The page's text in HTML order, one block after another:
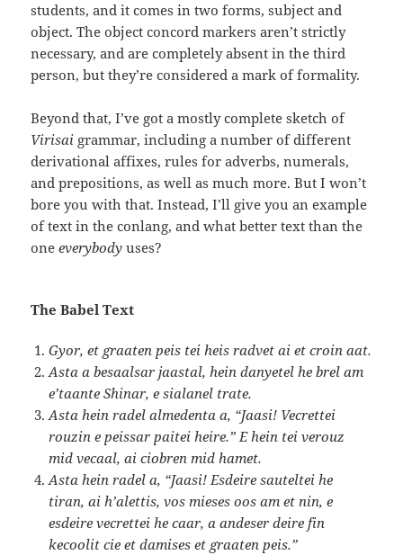
students, and it comes in two forms, subject and
object. The object concord markers aren’t strictly
necessary, and are completely absent in the third
person, but they’re considered a mark of formality.
Beyond that, I’ve got a mostly complete sketch of
Virisai grammar, including a number of different
derivational affixes, rules for adverbs, numerals,
and prepositions, as well as much more. But I won’t
bore you with that. Instead, I’ll give you an example
of text in the conlang, and what better text than the
oneeverybody uses?
The Babel Text
Gyor, et graaten peis tei heis radvet ai et croin aat.
Asta a besaalsar jaastal, hein danyetel he brel am
e’taante Shinar, e sialanel trate.
Asta hein radel almedenta a, “Jaasi! Vecrettei
rouzin e peissar paitei heire.” E hein tei verouz
mid vecaal, ai ciobren mid hamet.
Asta hein radel a, “Jaasi! Esdeire sauteltei he
tiran, ai h’alettis, vos mieses oos am et nin, e
esdeire vecrettei he caar, a andeser deire fin
kecoolit cie et damises et graaten peis.”